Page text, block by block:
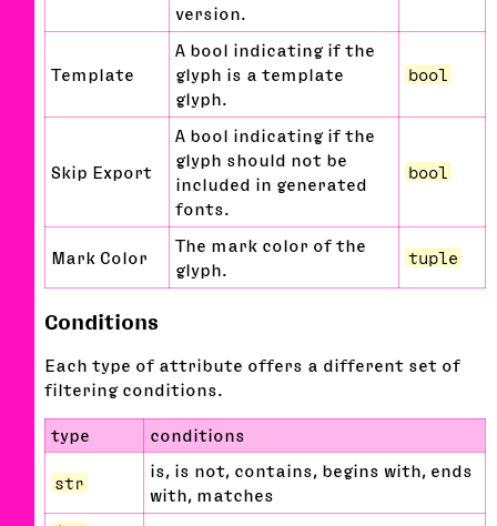
version.
Template
A bool indicating if the
glyph is a template
glyph.
bool
Skip Export
A bool indicating if the
glyph should not be
included in generated
fonts.
bool
Mark Color
The mark color of the
glyph.
tuple
Conditions
Each type of attribute offers a different set of
filtering conditions.
type conditions
str
is, is not, contains, begins with, ends
with, matches